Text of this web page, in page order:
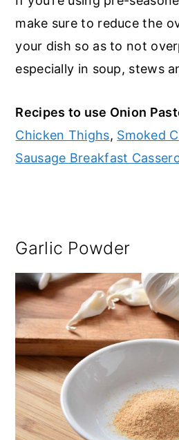
make sure to reduce the
your dish so as to not
especially in soup, stews
Recipes to use Onion
Chicken Thighs, Smoked
Sausage Breakfast
Garlic Powder